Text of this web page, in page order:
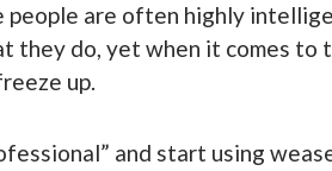
people are often highly
they do, yet when it comes to
up.
and start using